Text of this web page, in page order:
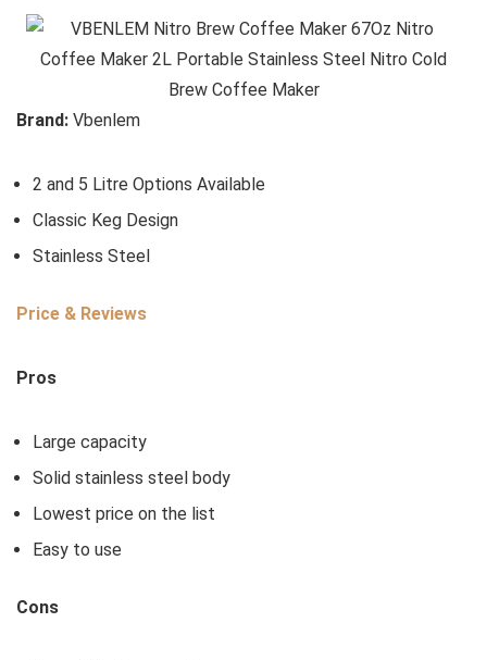
Brand: Vbenlem
2 and 5 Litre Options Available
Classic Keg Design
Stainless Steel
Price & Reviews
Pros
Large capacity
Solid stainless steel body
Lowest price on the list
Easy to use
Cons